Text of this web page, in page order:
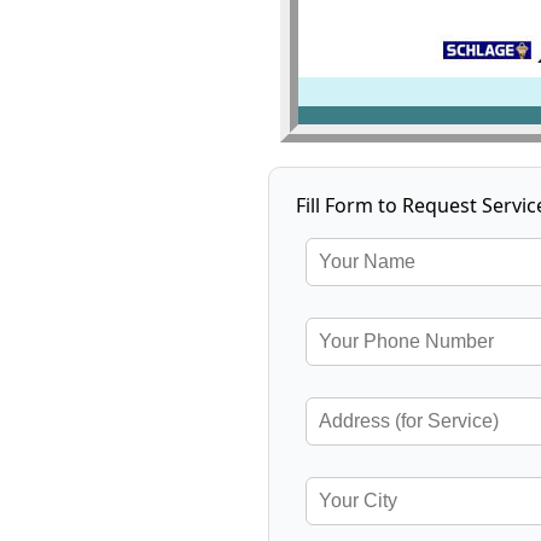
Fill Form to Request